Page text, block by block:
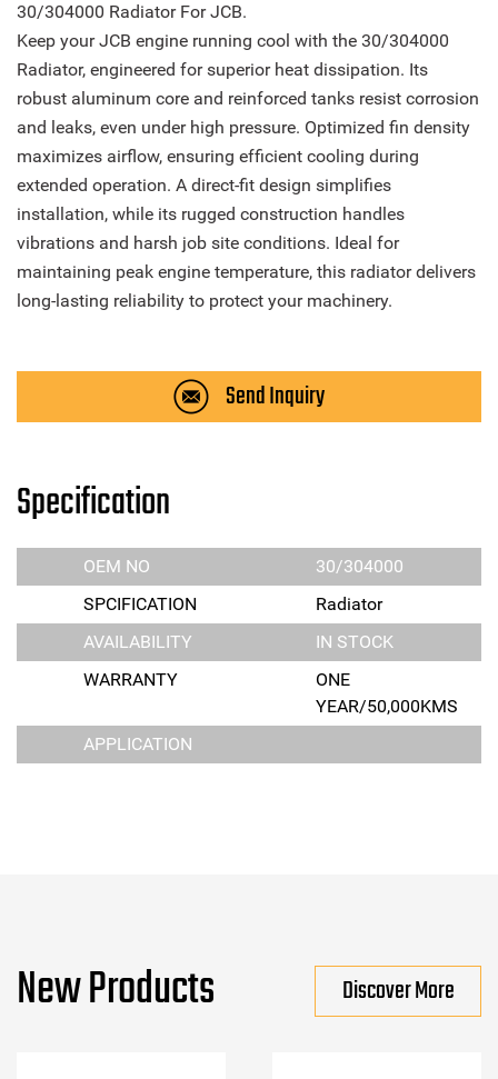
30/304000 Radiator For JCB.
Keep your JCB engine running cool with the 30/304000
Radiator, engineered for superior heat dissipation. Its
robust aluminum core and reinforced tanks resist corrosion
and leaks, even under high pressure. Optimized fin density
maximizes airflow, ensuring efficient cooling during
extended operation. A direct-fit design simplifies
installation, while its rugged construction handles
vibrations and harsh job site conditions. Ideal for
maintaining peak engine temperature, this radiator delivers
long-lasting reliability to protect your machinery.
Send Inquiry
Specification
OEM NO
30/304000
SPCIFICATION
Radiator
AVAILABILITY
IN STOCK
WARRANTY
ONE
YEAR/50,000KMS
APPLICATION
New Products Discover More